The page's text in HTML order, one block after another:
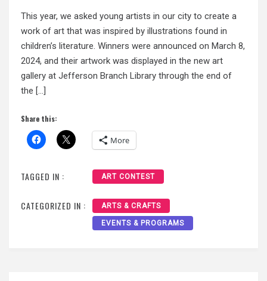
This year, we asked young artists in our city to create a
work of art that was inspired by illustrations found in
children’s literature. Winners were announced on March 8,
2024, and their artwork was displayed in the new art
gallery at Jefferson Branch Library through the end of
the […]
Share this:
More
TAGGED IN : ART CONTEST
CATEGORIZED IN : ARTS & CRAFTS
EVENTS & PROGRAMS